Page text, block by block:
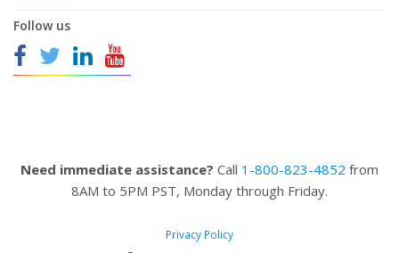
Follow us
Need immediate assistance? Call 1-800-823-4852 from
8AM to 5PM PST, Monday through Friday.
Privacy Policy